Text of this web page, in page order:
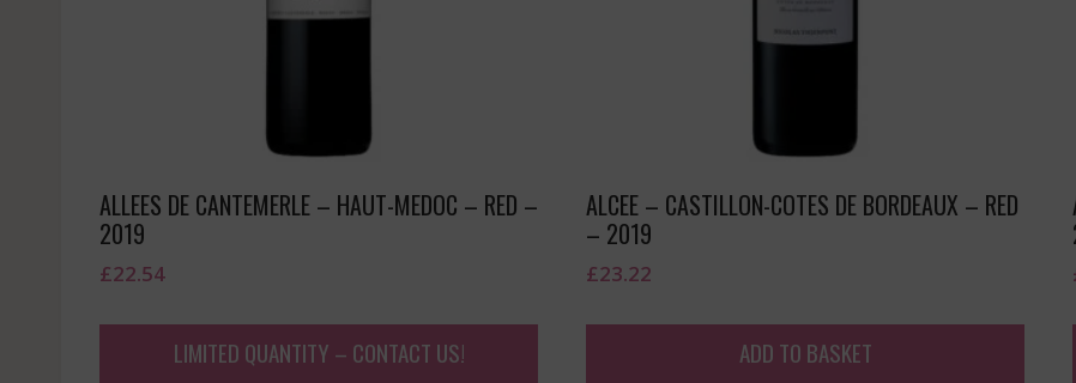
ALLEES DE CANTEMERLE – HAUT-MEDOC – RED –
2019
£22.54
LIMITED QUANTITY – CONTACT US!
ALCEE – CASTILLON-COTES DE BORDEAUX – RED
– 2019
£23.22
ADD TO BASKET